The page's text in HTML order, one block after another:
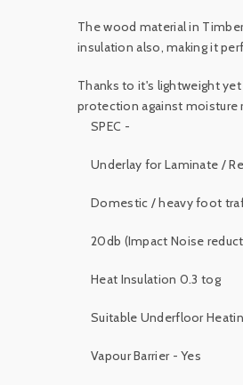
The wood material in
insulation also, making it
Thanks to it's lightweight
protection against moisture
SPEC -
Underlay for Laminate /
Domestic / heavy foot
20db (Impact Noise
Heat Insulation 0.3 tog
Suitable Underfloor
Vapour Barrier - Yes